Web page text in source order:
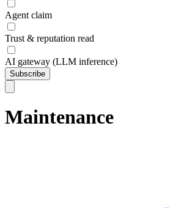
Agent claim
Trust & reputation read
AI gateway (LLM inference)
Subscribe
Maintenance